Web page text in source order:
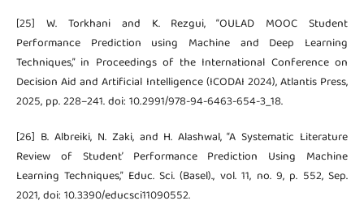
[25] W. Torkhani and K. Rezgui, “OULAD MOOC Student
Performance Prediction using Machine and Deep Learning
Techniques,” in Proceedings of the International Conference on
Decision Aid and Artificial Intelligence (ICODAI 2024), Atlantis Press,
2025, pp. 228–241. doi: 10.2991/978-94-6463-654-3_18.
[26] B. Albreiki, N. Zaki, and H. Alashwal, “A Systematic Literature
Review of Student’ Performance Prediction Using Machine
Learning Techniques,” Educ. Sci. (Basel)., vol. 11, no. 9, p. 552, Sep.
2021, doi: 10.3390/educsci11090552.